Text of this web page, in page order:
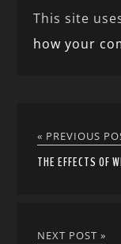
This site
how your
« PREVIOUS
THE EFFECTS OF
NEXT POST »